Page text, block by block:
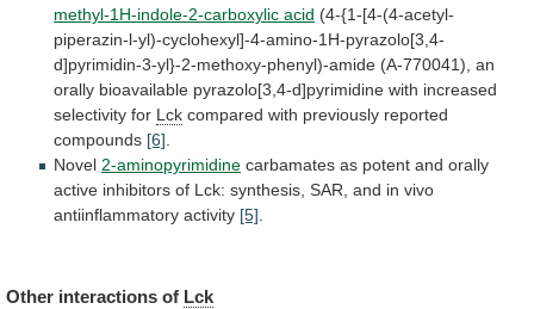
methyl-1H-indole-2-carboxylic acid (4-{1-[4-(4-acetyl-
piperazin-l-yl)-cyclohexyl]-4-amino-1H-pyrazolo[3,4-
d]pyrimidin-3-yl}-2-methoxy-phenyl)-amide (A-770041), an
orally bioavailable pyrazolo[3,4-d]pyrimidine with increased
selectivity for Lck compared with previously reported
compounds [6]
Novel 2-aminopyrimidine carbamates as potent and orally
active inhibitors of Lck: synthesis, SAR, and in vivo
antiinflammatory activity [5]
Other interactions of Lck